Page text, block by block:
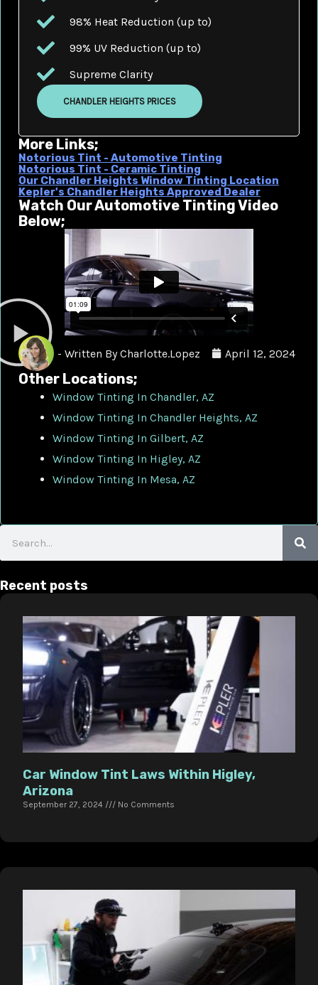
98% Heat Reduction (up to)
99% UV Reduction (up to)
Supreme Clarity
CHANDLER HEIGHTS PRICES
More Links;
Notorious Tint - Automotive Tinting
Notorious Tint - Ceramic Tinting
Our Chandler Heights Window Tinting Location
Kepler's Chandler Heights Approved Dealer
Watch Our Automotive Tinting Video
Below;
- Written ByCharlotte.Lopez April 12, 2024
Other Locations;
Window Tinting In Chandler, AZ
Window Tinting In Chandler Heights, AZ
Window Tinting In Gilbert, AZ
Window Tinting In Higley, AZ
Window Tinting In Mesa, AZ
Recent posts
Car Window Tint Laws Within Higley,
Arizona
September 27, 2024 No Comments